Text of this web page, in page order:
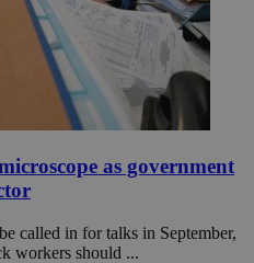
as government
called in for talks in September,
workers should ...